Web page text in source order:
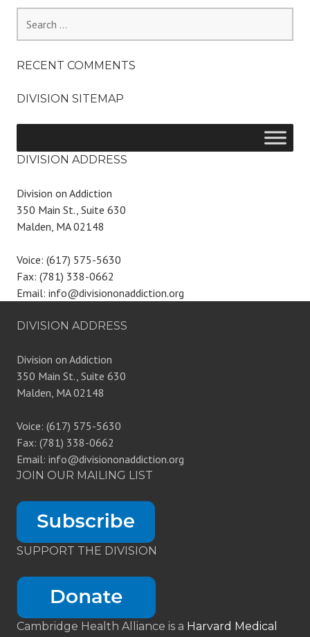
for:
RECENT COMMENTS
DIVISION SITEMAP
DIVISION ADDRESS
Division on Addiction
350 Main St., Suite 630
Malden, MA 02148
Voice: (617) 575-5630
Fax: (781) 338-0662
Email: info@divisiononaddiction.org
DIVISION ADDRESS
Division on Addiction
350 Main St., Suite 630
Malden, MA 02148
Voice: (617) 575-5630
Fax: (781) 338-0662
Email: info@divisiononaddiction.org
JOIN OUR MAILING LIST
SUPPORT THE DIVISION
Cambridge Health Alliance is a Harvard Medical